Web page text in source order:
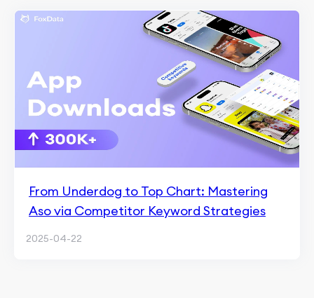
From Underdog to Top Chart: Mastering
Aso via Competitor Keyword Strategies
2025-04-22